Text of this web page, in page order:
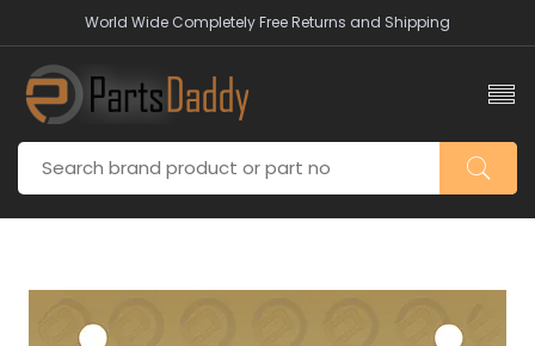
World Wide Completely Free Returns and Shipping